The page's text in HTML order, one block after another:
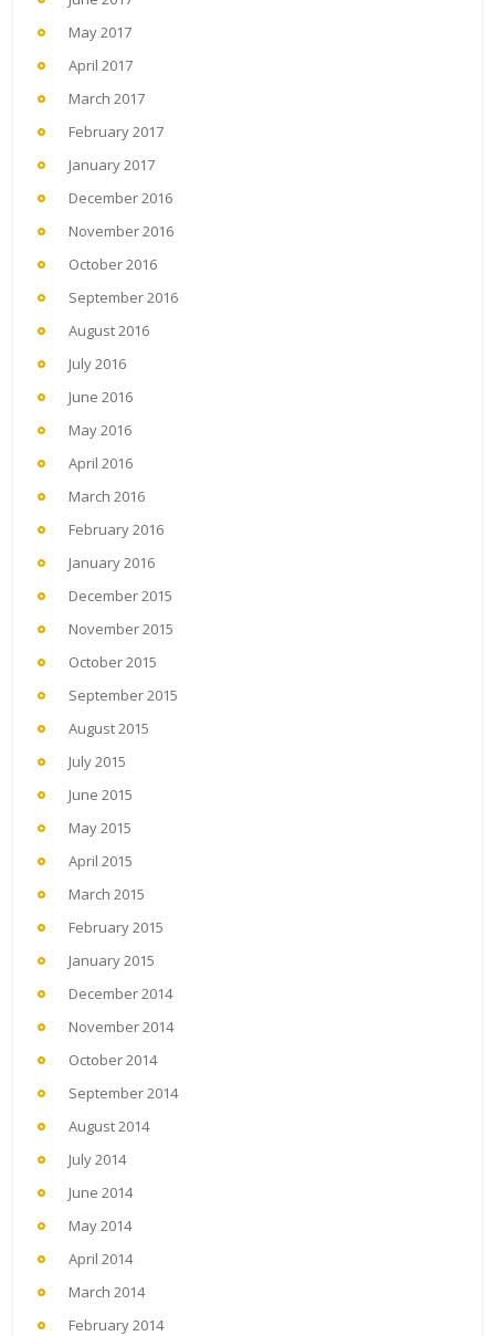
May 2017
April 2017
March 2017
February 2017
January 2017
December 2016
November 2016
October 2016
September 2016
August 2016
July 2016
June 2016
May 2016
April 2016
March 2016
February 2016
January 2016
December 2015
November 2015
October 2015
September 2015
August 2015
July 2015
June 2015
May 2015
April 2015
March 2015
February 2015
January 2015
December 2014
November 2014
October 2014
September 2014
August 2014
July 2014
June 2014
May 2014
April 2014
March 2014
February 2014